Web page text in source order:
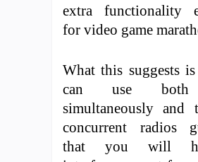
extra functionality
for video game
What this suggests
can use both
simultaneously and
concurrent radios
that you will